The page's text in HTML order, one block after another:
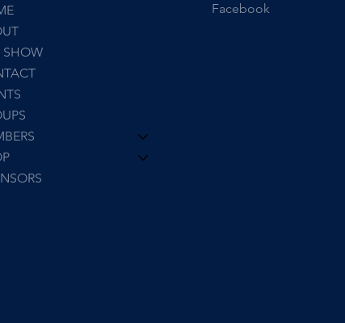
SHOW
Facebook